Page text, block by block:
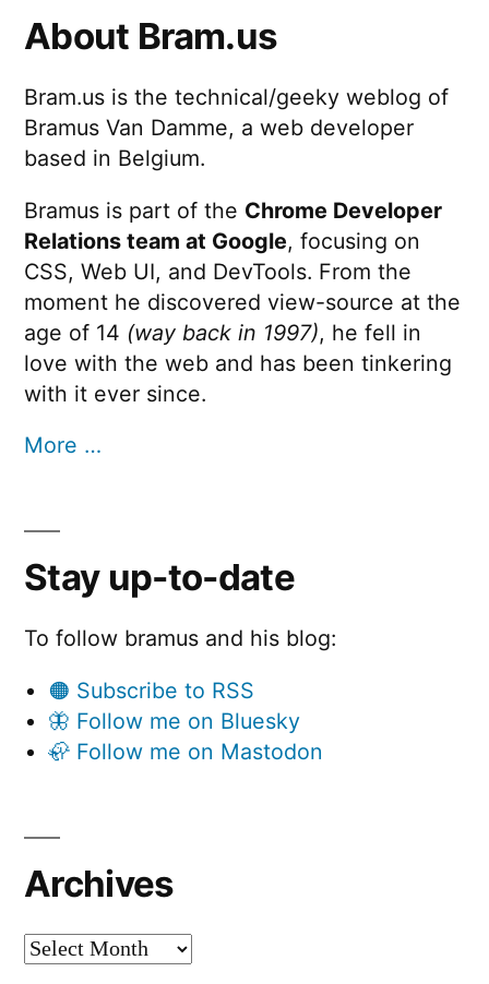
About Bram.us
Bram.us is the technical/geeky weblog of
Bramus Van Damme, a web developer
based in Belgium.
Bramus is part of the Chrome Developer
Relations team at Google, focusing on
CSS, Web UI, and DevTools. From the
moment he discovered view-source at the
age of 14 (way back in 1997), he fell in
love with the web and has been tinkering
with it ever since.
More …
Stay up-to-date
To follow bramus and his blog:
🟠 Subscribe to RSS
🦋 Follow me on Bluesky
🦣 Follow me on Mastodon
Archives
Archives